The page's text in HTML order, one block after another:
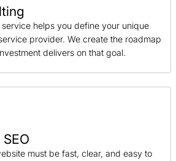
helps you define your unique
provider. We create the roadmap
delivers on that goal.
must be fast, clear, and easy to